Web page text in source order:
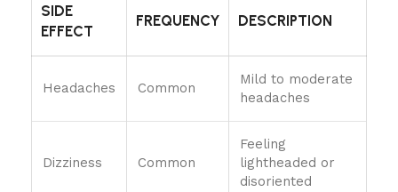
SIDE
EFFECT
FREQUENCY DESCRIPTION
Headaches Common
Mild to moderate
headaches
Dizziness Common
Feeling
lightheaded or
disoriented